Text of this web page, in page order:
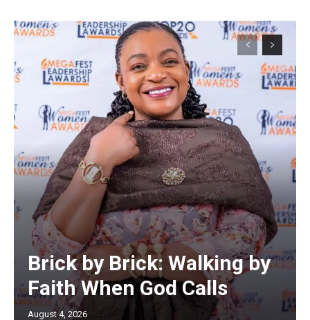
Brick by Brick: Walking by
Faith When God Calls
August 4, 2026